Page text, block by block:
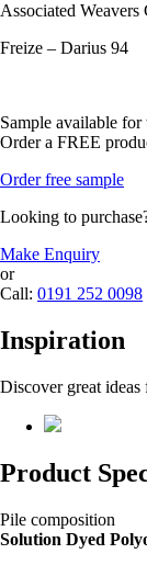
Associated Weavers
Freize – Darius 94
Sample available for
Order a FREE
Order free sample
Looking to
Make Enquiry
or
Call: 0191 252 0098
Inspiration
Discover great
Product
Pile composition
Solution Dyed